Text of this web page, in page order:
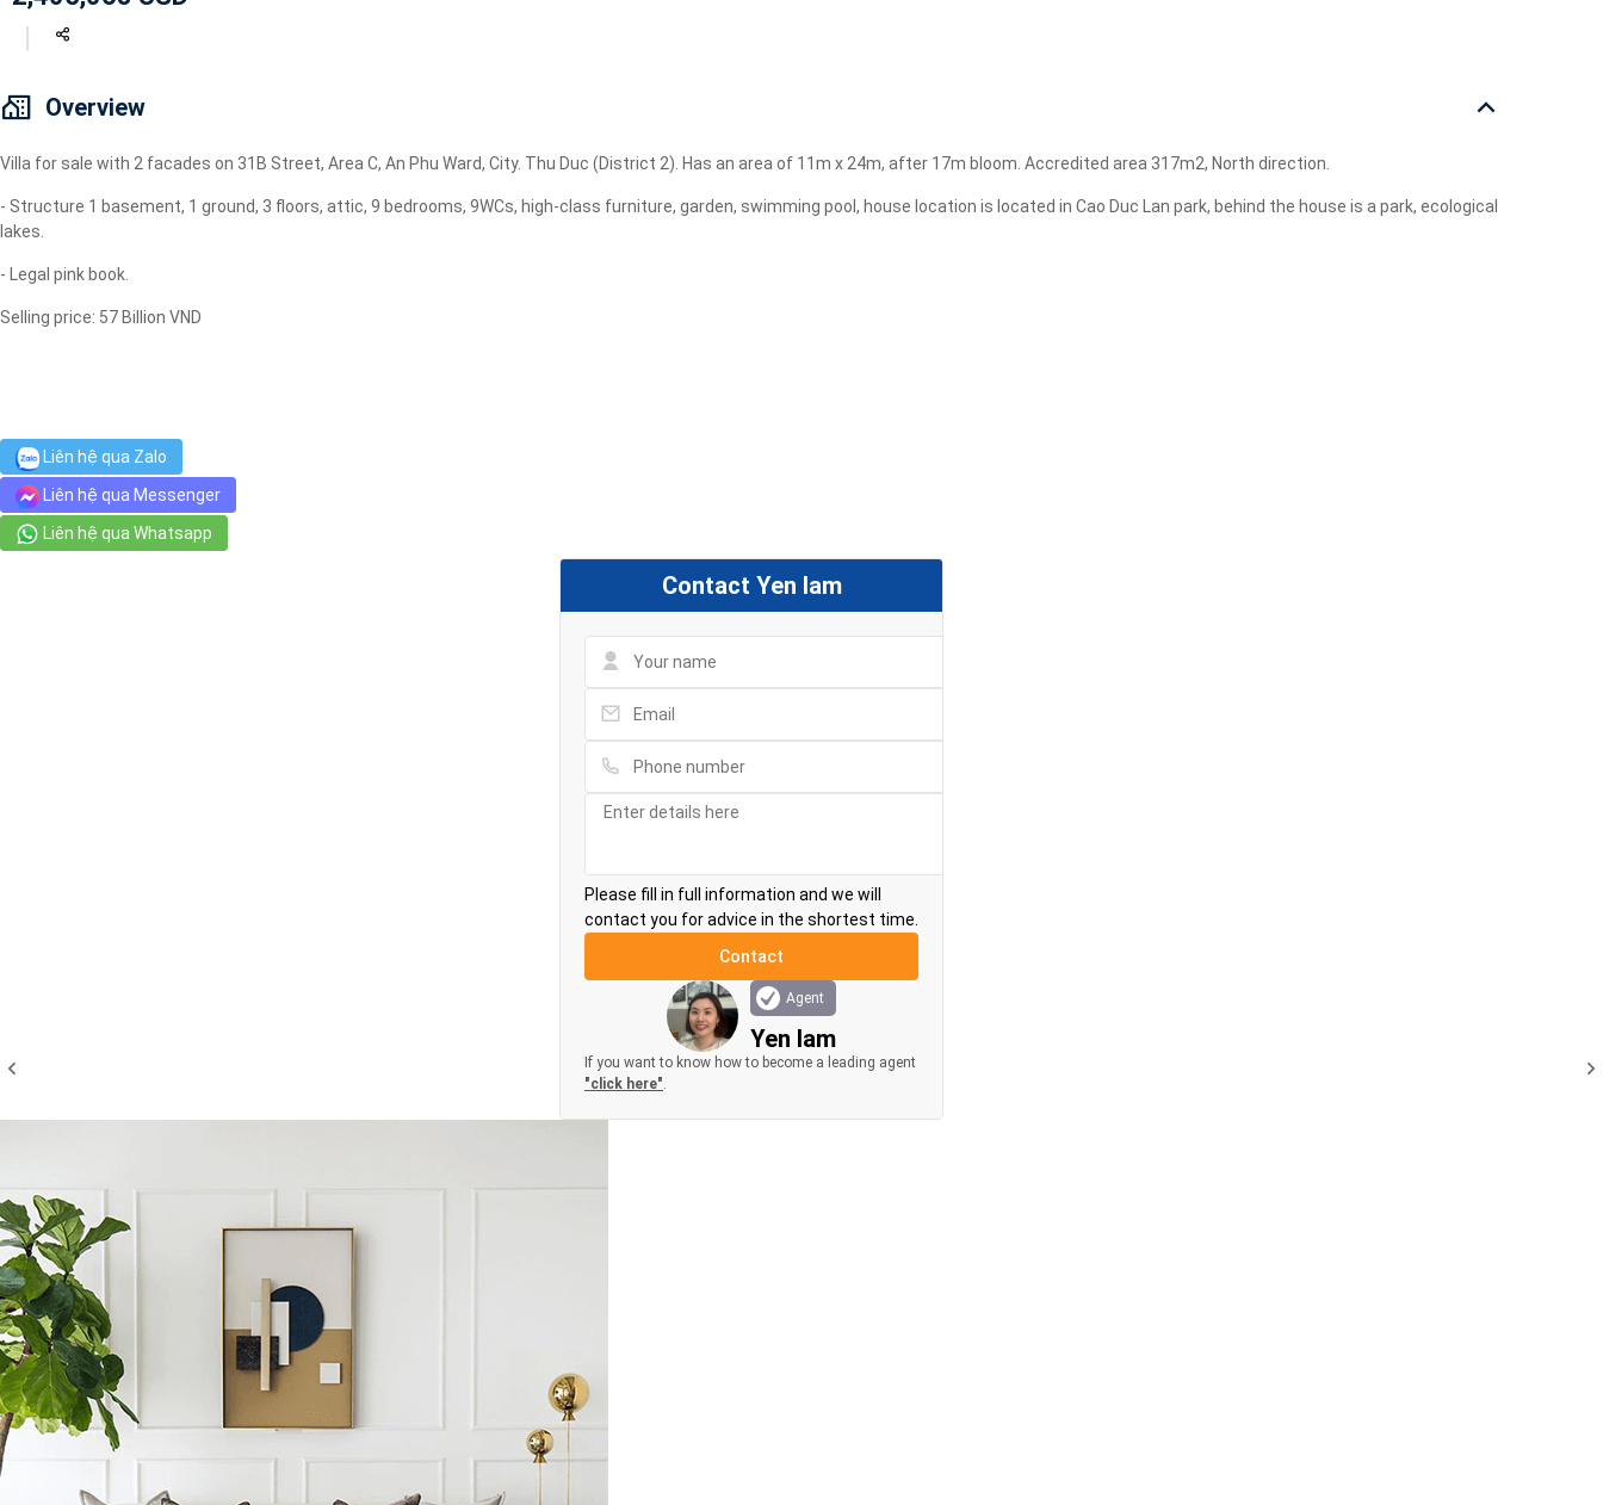
Overview
Villa for sale with 2 facades on 31B Street, Area C, An Phu Ward, City. Thu Duc (District 2). Has an area of 11m x 24m, after 17m bloom. Accredited area 317m2, North direction.
- Structure 1 basement, 1 ground, 3 floors, attic, 9 bedrooms, 9WCs, high-class furniture, garden, swimming pool, house location is located in Cao Duc Lan park, behind the house is a park, ecological
lakes.
- Legal pink book.
Selling price: 57 Billion VND
Liên hệ qua Zalo
Liên hệ qua Messenger
Liên hệ qua Whatsapp
Contact Yen lam
Please fill in full information and we will
contact you for advice in the shortest time.
Agent
Yen lam
If you want to know how to become a leading agent
"click here".